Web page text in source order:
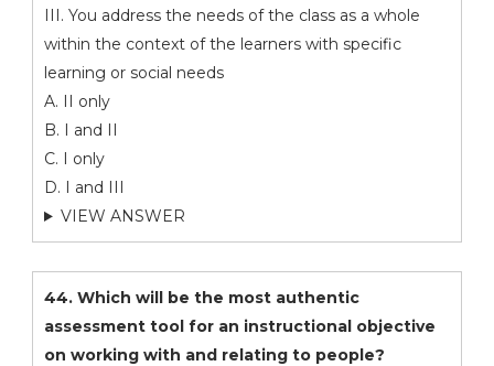
III. You address the needs of the class as a whole
within the context of the learners with specific
learning or social needs
A. II only
B. I and II
C. I only
D. I and III
VIEW ANSWER
44. Which will be the most authentic
assessment tool for an instructional objective
on working with and relating to people?